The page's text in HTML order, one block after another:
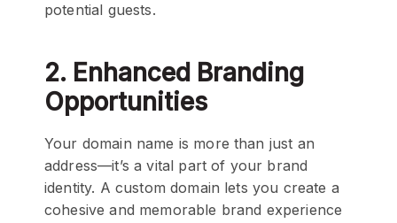
potential guests.
2. Enhanced Branding
Opportunities
Your domain name is more than just an
address—it’s a vital part of your brand
identity. A custom domain lets you create a
cohesive and memorable brand experience